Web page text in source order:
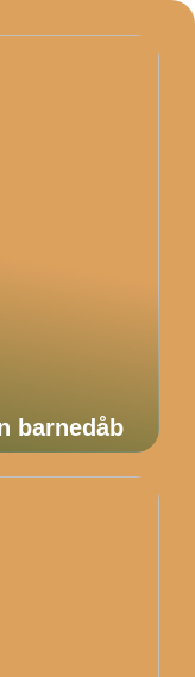
barnedåb